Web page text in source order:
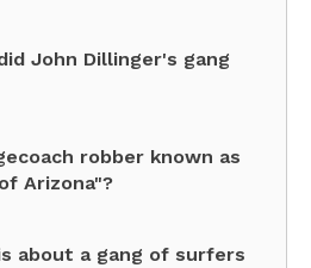
John Dillinger's gang
robber known as
Arizona"?
about a gang of surfers